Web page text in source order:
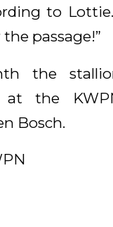
to
passage!”
the
at the
Bosch.